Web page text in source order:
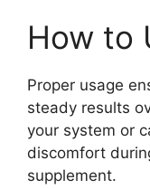
How to
Proper usage
steady results
your system or
discomfort
supplement.